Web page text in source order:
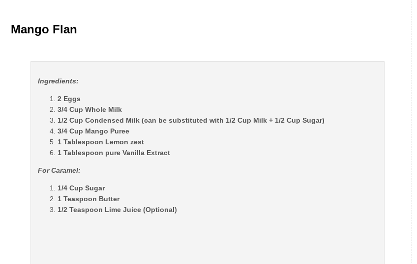
Mango Flan
Ingredients:
2 Eggs
3/4 Cup Whole Milk
1/2 Cup Condensed Milk (can be substituted with 1/2 Cup Milk + 1/2 Cup Sugar)
3/4 Cup Mango Puree
1 Tablespoon Lemon zest
1 Tablespoon pure Vanilla Extract
For Caramel:
1/4 Cup Sugar
1 Teaspoon Butter
1/2 Teaspoon Lime Juice (Optional)